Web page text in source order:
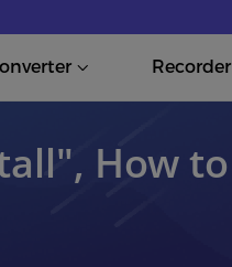
Recorder
How to